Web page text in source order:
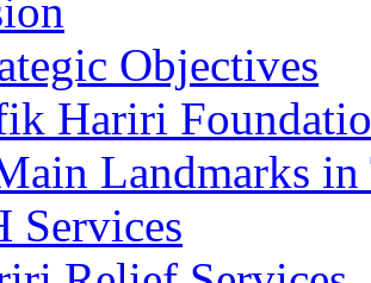
Objectives
Hariri
Landmarks
Services